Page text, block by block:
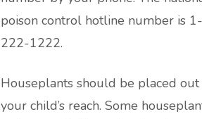
poison control hotline number is
222-1222.
Houseplants should be placed
your child’s reach. Some